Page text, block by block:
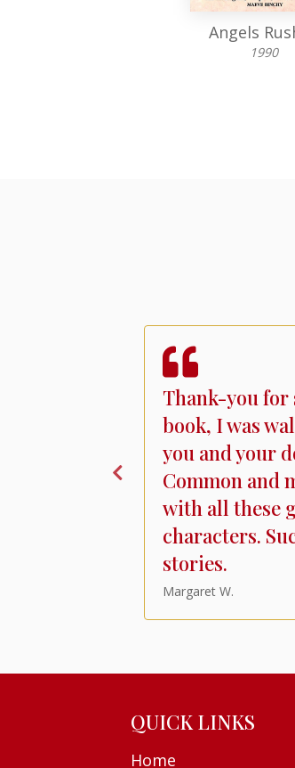
Angels
1990
Thank-you for
book, I was
you and your
Common and
with all these
characters.
stories.
Margaret W.
QUICK LINKS
Home